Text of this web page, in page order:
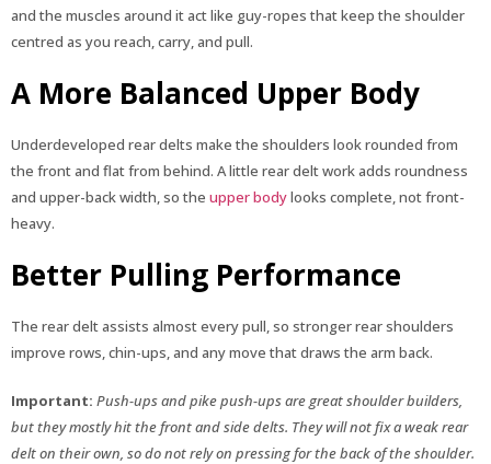
and the muscles around it act like guy-ropes that keep the shoulder
centred as you reach, carry, and pull.
A More Balanced Upper Body
Underdeveloped rear delts make the shoulders look rounded from
the front and flat from behind. A little rear delt work adds roundness
and upper-back width, so the upper bodylooks complete, not front-
heavy.
Better Pulling Performance
The rear delt assists almost every pull, so stronger rear shoulders
improve rows, chin-ups, and any move that draws the arm back.
Important: Push-ups and pike push-ups are great shoulder builders,
but they mostly hit the front and side delts. They will not fix a weak rear
delt on their own, so do not rely on pressing for the back of the shoulder.